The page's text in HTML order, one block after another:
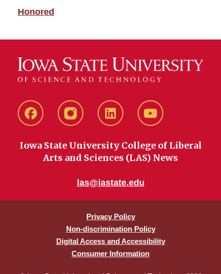
Honored
FacebookinstagramLinkedIn YouTube
Iowa State University College of Liberal
Arts and Sciences (LAS) News
las@iastate.edu
Privacy Policy
Non-discrimination Policy
Digital Access and Accessibility
Consumer Information